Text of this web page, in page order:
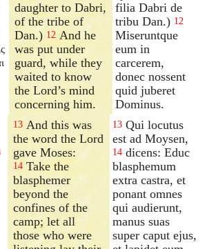
daughter to Dabri,
of the tribe of
Dan.) 12And he
was put under
guard, while they
waited to know
the Lord’s mind
concerning him.
filia Dabri de
tribu Dan.) 12
Miseruntque
eum in
carcerem,
donec nossent
quid juberet
Dominus.
13 And this was
the word the Lord
gave Moses:
14 Take the
blasphemer
beyond the
confines of the
camp; let all
those who were
13 Qui locutus
est ad Moysen,
14 dicens: Educ
blasphemum
extra castra, et
ponant omnes
qui audierunt,
manus suas
super caput ejus,